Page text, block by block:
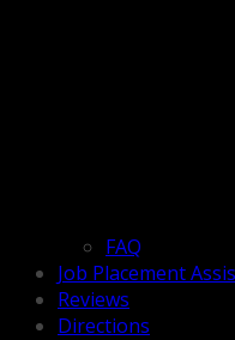
FAQ
Job Placement
Reviews
Directions